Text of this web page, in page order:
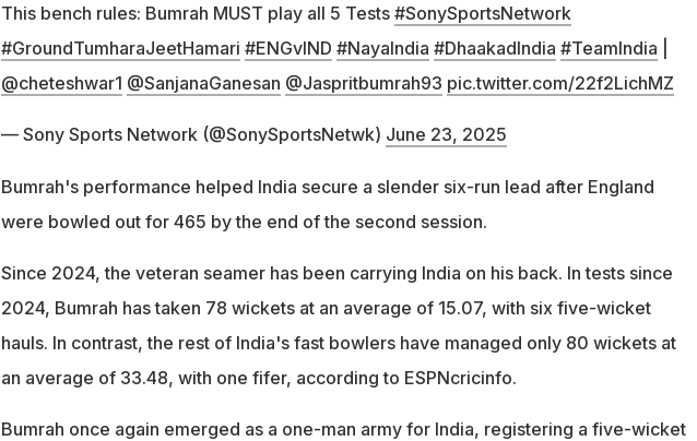
This bench rules: Bumrah MUST play all 5 Tests #SonySportsNetwork
#GroundTumharaJeetHamari #ENGvIND #NayaIndia #DhaakadIndia #TeamIndia
@cheteshwar1 @SanjanaGanesan @Jaspritbumrah93 pic.twitter.com/22f2LichMZ
— Sony Sports Network (@SonySportsNetwk) June 23, 2025
Bumrah's performance helped India secure a slender six-run lead after England
were bowled out for 465 by the end of the second session.
Since 2024, the veteran seamer has been carrying India on his back. In tests since
2024, Bumrah has taken 78 wickets at an average of 15.07, with six five-wicket
hauls. In contrast, the rest of India's fast bowlers have managed only 80 wickets at
an average of 33.48, with one fifer, according to ESPNcricinfo.
Bumrah once again emerged as a one-man army for India, registering a five-wicket